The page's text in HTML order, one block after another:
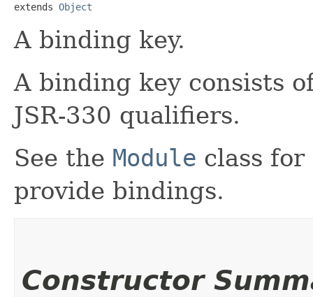
extends Object
A binding key.
A binding key consists
JSR-330 qualifiers.
See the Module class
provide bindings.
Constructor